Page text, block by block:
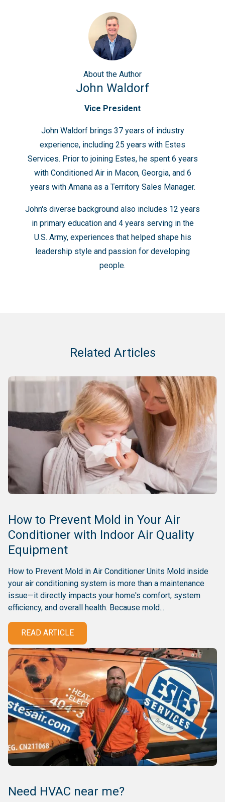
About the Author
John Waldorf
Vice President
John Waldorf brings 37 years of industry
experience, including 25 years with Estes
Services. Prior to joining Estes, he spent 6 years
with Conditioned Air in Macon, Georgia, and 6
years with Amana as a Territory Sales Manager.
John's diverse background also includes 12 years
in primary education and 4 years serving in the
U.S. Army, experiences that helped shape his
leadership style and passion for developing
people.
Related Articles
How to Prevent Mold in Your Air
Conditioner with Indoor Air Quality
Equipment
How to Prevent Mold in Air Conditioner Units Mold inside
your air conditioning system is more than a maintenance
issue—it directly impacts your home's comfort, system
efficiency, and overall health. Because mold...
READ ARTICLE
Need HVAC near me?